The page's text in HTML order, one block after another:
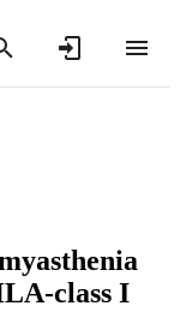
class I